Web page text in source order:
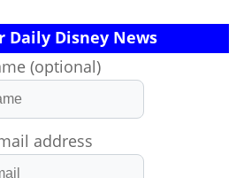
Daily Disney News
(optional)
address